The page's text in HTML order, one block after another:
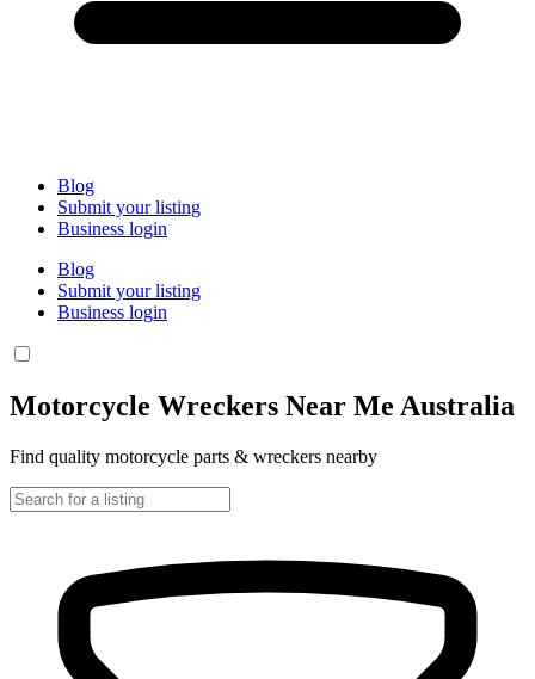
Blog
Submit your listing
Business login
Blog
Submit your listing
Business login
Motorcycle Wreckers Near Me Australia
Find quality motorcycle parts & wreckers nearby